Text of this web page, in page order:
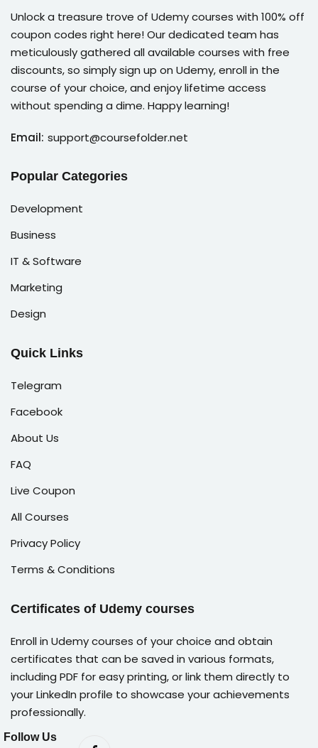
Unlock a treasure trove of Udemy courses with 100% off
coupon codes right here! Our dedicated team has
meticulously gathered all available courses with free
discounts, so simply sign up on Udemy, enroll in the
course of your choice, and enjoy lifetime access
without spending a dime. Happy learning!
Email: support@coursefolder.net
Popular Categories
Development
Business
IT & Software
Marketing
Design
Quick Links
Telegram
Facebook
About Us
FAQ
Live Coupon
All Courses
Privacy Policy
Terms & Conditions
Certificates of Udemy courses
Enroll in Udemy courses of your choice and obtain
certificates that can be saved in various formats,
including PDF for easy printing, or link them directly to
your LinkedIn profile to showcase your achievements
professionally.
Follow Us